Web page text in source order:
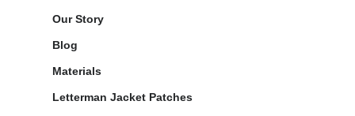
Our Story
Blog
Materials
Letterman Jacket Patches